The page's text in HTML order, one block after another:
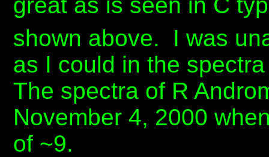
shown above. I was
as I could in the
The spectra of R
November 4, 2000
of ~9.